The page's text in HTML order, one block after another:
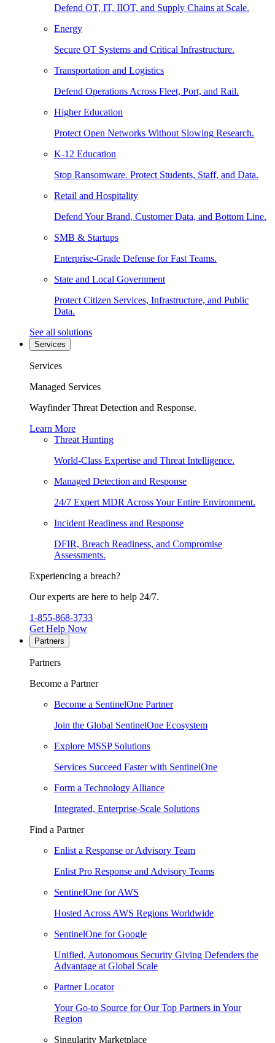
Defend OT, IT, IIOT, and Supply Chains at Scale.
Energy
Secure OT Systems and Critical Infrastructure.
Transportation and Logistics
Defend Operations Across Fleet, Port, and Rail.
Higher Education
Protect Open Networks Without Slowing Research.
K-12 Education
Stop Ransomware. Protect Students, Staff, and Data.
Retail and Hospitality
Defend Your Brand, Customer Data, and Bottom Line.
SMB & Startups
Enterprise-Grade Defense for Fast Teams.
State and Local Government
Protect Citizen Services, Infrastructure, and Public
Data.
See all solutions
Services
Services
Managed Services
Wayfinder Threat Detection and Response.
Learn More
Threat Hunting
World-Class Expertise and Threat Intelligence.
Managed Detection and Response
24/7 Expert MDR Across Your Entire Environment.
Incident Readiness and Response
DFIR, Breach Readiness, and Compromise
Assessments.
Experiencing a breach?
Our experts are here to help 24/7.
1-855-868-3733
Get Help Now
Partners
Partners
Become a Partner
Become a SentinelOne Partner
Join the Global SentinelOne Ecosystem
Explore MSSP Solutions
Services Succeed Faster with SentinelOne
Form a Technology Alliance
Integrated, Enterprise-Scale Solutions
Find a Partner
Enlist a Response or Advisory Team
Enlist Pro Response and Advisory Teams
SentinelOne for AWS
Hosted Across AWS Regions Worldwide
SentinelOne for Google
Unified, Autonomous Security Giving Defenders the
Advantage at Global Scale
Partner Locator
Your Go-to Source for Our Top Partners in Your
Region
Singularity Marketplace